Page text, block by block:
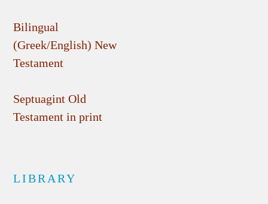
Bilingual
(Greek/English) New
Testament
Septuagint Old
Testament in print
LIBRARY